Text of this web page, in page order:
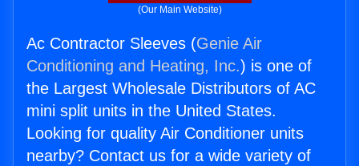
(Our Main Website)
Ac Contractor Sleeves (Genie Air
Conditioning and Heating, Inc.) is one of
the Largest Wholesale Distributors of AC
mini split units in the United States.
Looking for quality Air Conditioner units
nearby? Contact us for a wide variety of